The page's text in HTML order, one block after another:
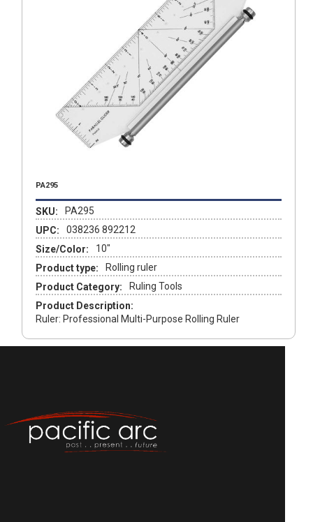
PA295
SKU:
PA295
UPC:
038236 892212
Size/Color:
10"
Product type:
Rolling ruler
Product Category:
Ruling Tools
Product Description:
Ruler: Professional Multi-Purpose Rolling Ruler